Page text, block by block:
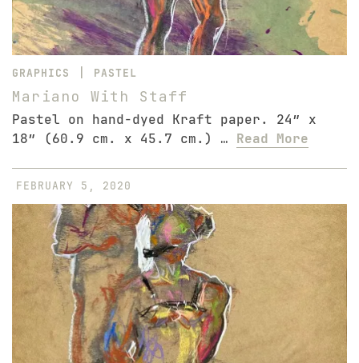
GRAPHICS PASTEL
Mariano With Staff
Pastel on hand-dyed Kraft paper. 24″ x
18″ (60.9 cm. x 45.7 cm.) … Read More
FEBRUARY 5, 2020